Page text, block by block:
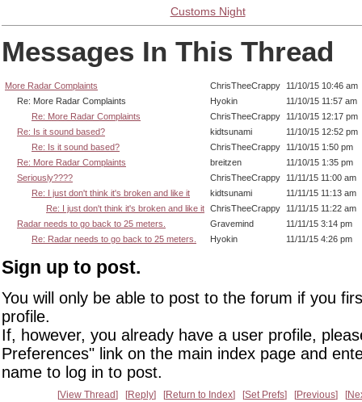
Customs Night
Messages In This Thread
More Radar Complaints ChrisTheeCrappy
11/10/15 10:46 am
Re: More Radar Complaints
Hyokin
11/10/15 11:57 am
Re: More Radar Complaints
ChrisTheeCrappy
11/10/15 12:17 pm
Re: Is it sound based?
kidtsunami
11/10/15 12:52 pm
Re: Is it sound based?
ChrisTheeCrappy
11/10/15 1:50 pm
Re: More Radar Complaints
breitzen
11/10/15 1:35 pm
Seriously????
ChrisTheeCrappy
11/11/15 11:00 am
Re: I just don't think it's broken and like it
kidtsunami
11/11/15 11:13 am
Re: I just don't think it's broken and like it ChrisTheeCrappy
11/11/15 11:22 am
Radar needs to go back to 25 meters.
Gravemind
11/11/15 3:14 pm
Re: Radar needs to go back to 25 meters.
Hyokin 11/11/15 4:26 pm
Sign up to post.
You will only be able to post to the forum if you
profile.
If, however, you already have a user profile,
Preferences" link on the main index page and
name to log in to post.
View Thread Reply Return to Index Set Prefs Previous